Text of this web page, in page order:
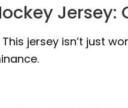
Jersey:
jersey isn’t just